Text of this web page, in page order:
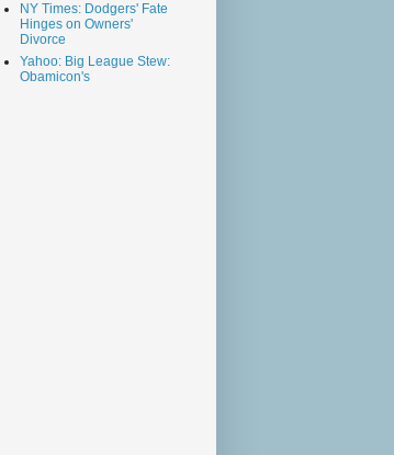
NY Times: Dodgers' Fate
Hinges on Owners'
Divorce
Yahoo: Big League Stew:
Obamicon's